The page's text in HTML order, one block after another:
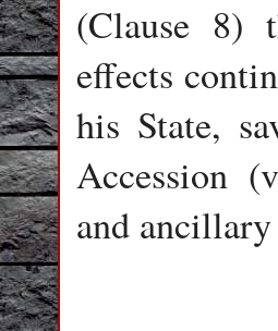
(Clause 8)
effects
his State,
Accession
and